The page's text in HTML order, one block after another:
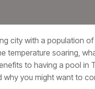
city with a population
temperature soaring,
to having a pool in
why you might want to